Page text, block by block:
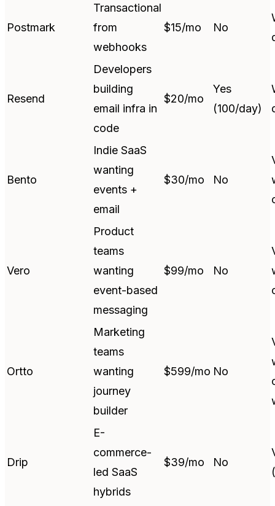
Postmark
Transactional
from
webhooks
$15/mo No
Resend
Developers
building
email infra in
code
$20/mo
Yes
(100/day)
Bento
Indie SaaS
wanting
events +
email
$30/mo No
Vero
Product
teams
wanting
event-based
messaging
$99/mo No
Ortto
Marketing
teams
wanting
journey
builder
$599/mo No
Drip
E-
commerce-
led SaaS
hybrids
$39/mo No